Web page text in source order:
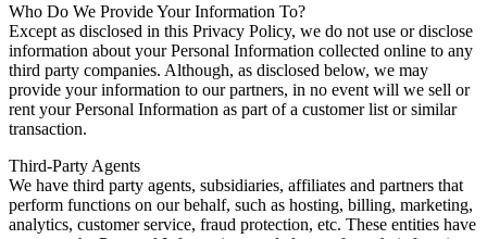
Who Do We Provide Your Information To?
Except as disclosed in this Privacy Policy, we do not use or disclose
information about your Personal Information collected online to any
third party companies. Although, as disclosed below, we may
provide your information to our partners, in no event will we sell or
rent your Personal Information as part of a customer list or similar
transaction.
Third-Party Agents
We have third party agents, subsidiaries, affiliates and partners that
perform functions on our behalf, such as hosting, billing, marketing,
analytics, customer service, fraud protection, etc. These entities have